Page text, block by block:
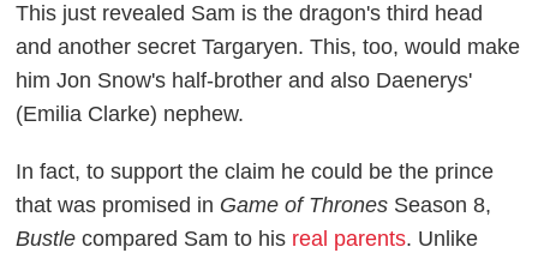
This just revealed Sam is the dragon's third head
and another secret Targaryen. This, too, would make
him Jon Snow's half-brother and also Daenerys'
(Emilia Clarke) nephew.
In fact, to support the claim he could be the prince
that was promised in Game of Thrones Season 8,
Bustlecompared Sam to his real parents. Unlike